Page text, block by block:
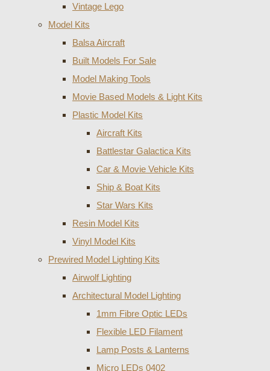
Vintage Lego
Model Kits
Balsa Aircraft
Built Models For Sale
Model Making Tools
Movie Based Models & Light Kits
Plastic Model Kits
Aircraft Kits
Battlestar Galactica Kits
Car & Movie Vehicle Kits
Ship & Boat Kits
Star Wars Kits
Resin Model Kits
Vinyl Model Kits
Prewired Model Lighting Kits
Airwolf Lighting
Architectural Model Lighting
1mm Fibre Optic LEDs
Flexible LED Filament
Lamp Posts & Lanterns
Micro LEDs 0402